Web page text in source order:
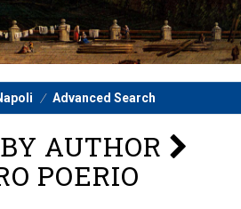
Advanced Search
AUTHOR
POERIO